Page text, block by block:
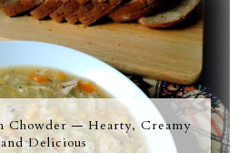
Chowder — Hearty, Creamy
and Delicious